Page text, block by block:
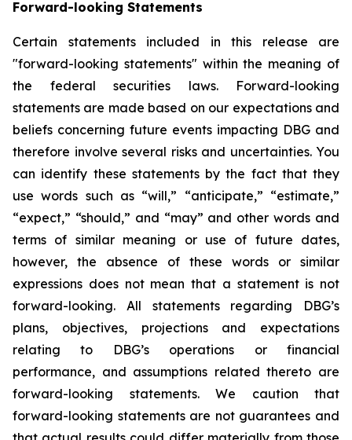
Forward-looking Statements
Certain statements included in this release are
"forward-looking statements" within the meaning of
the federal securities laws. Forward-looking
statements are made based on our expectations and
beliefs concerning future events impacting DBG and
therefore involve several risks and uncertainties. You
can identify these statements by the fact that they
use words such as “will,” “anticipate,” “estimate,”
“expect,” “should,” and “may” and other words and
terms of similar meaning or use of future dates,
however, the absence of these words or similar
expressions does not mean that a statement is not
forward-looking. All statements regarding DBG’s
plans, objectives, projections and expectations
relating to DBG’s operations or financial
performance, and assumptions related thereto are
forward-looking statements. We caution that
forward-looking statements are not guarantees and